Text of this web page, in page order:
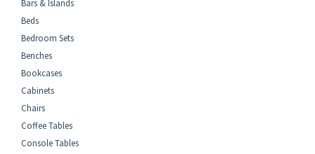
Bars & Islands
Beds
Bedroom Sets
Benches
Bookcases
Cabinets
Chairs
Coffee Tables
Console Tables